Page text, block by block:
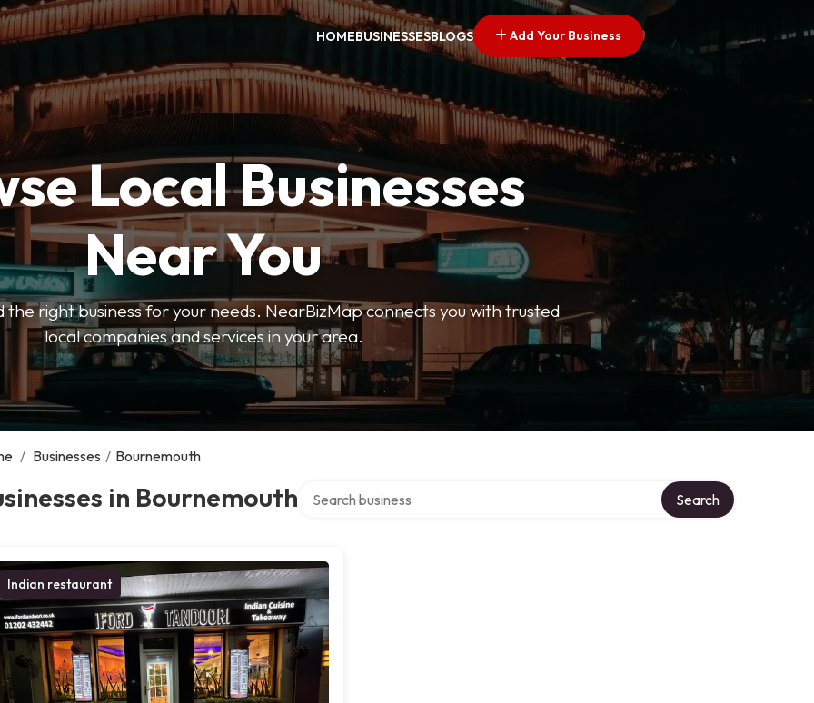
HOMEBUSINESSESBLOGS Add Your Business
Local Businesses
Near You
the right business for your needs. NearBizMap connects you with trusted
local companies and services in your area.
/ Businesses / Bournemouth
in Bournemouth Search
Indian restaurant